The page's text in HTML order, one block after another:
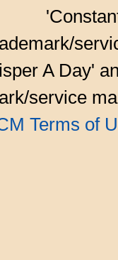
A Day'
service
Terms of